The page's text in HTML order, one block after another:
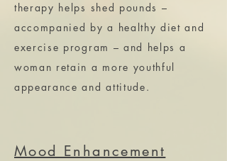
therapy helps shed pounds –
accompanied by a healthy diet and
exercise program – and helps a
woman retain a more youthful
appearance and attitude.
Mood Enhancement